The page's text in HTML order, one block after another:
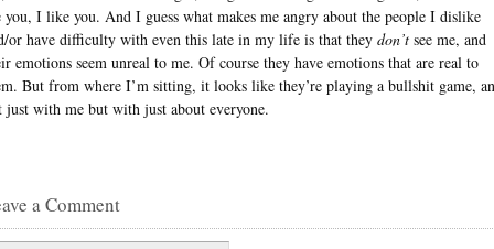
you, I like you. And I guess what makes me angry about the people I dislike
or have difficulty with even this late in my life is that they don’t see me, and
emotions seem unreal to me. Of course they have emotions that are real to
But from where I’m sitting, it looks like they’re playing a bullshit game,
just with me but with just about everyone.
a Comment